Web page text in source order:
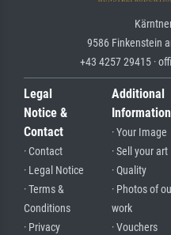
9586 Finkenstein
+43 4257 29415 ·
Legal
Notice &
Contact
· Contact
· Legal Notice
· Terms &
Conditions
· Privacy
Additional
Information
· Your Image
· Sell your art
· Quality
· Photos of
work
· Vouchers